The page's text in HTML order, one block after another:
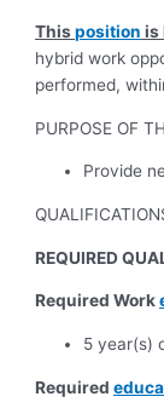
Thisposition is
hybrid work
performed,
PURPOSE OF
Provide
REQUIRED
Required Work
5 year(s)
Required